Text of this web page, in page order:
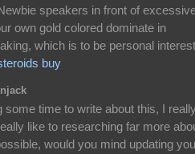
speakers in front of
own gold colored dominate in
which is to be personal
buy
some time to write about this, I
like to researching far more
would you mind updating